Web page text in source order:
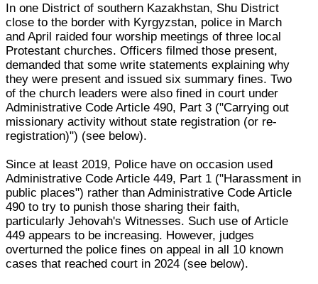
In one District of southern Kazakhstan, Shu District
close to the border with Kyrgyzstan, police in March
and April raided four worship meetings of three local
Protestant churches. Officers filmed those present,
demanded that some write statements explaining why
they were present and issued six summary fines. Two
of the church leaders were also fined in court under
Administrative Code Article 490, Part 3 ("Carrying out
missionary activity without state registration (or re-
registration)") (see below).
Since at least 2019, Police have on occasion used
Administrative Code Article 449, Part 1 ("Harassment in
public places") rather than Administrative Code Article
490 to try to punish those sharing their faith,
particularly Jehovah's Witnesses. Such use of Article
449 appears to be increasing. However, judges
overturned the police fines on appeal in all 10 known
cases that reached court in 2024 (see below).